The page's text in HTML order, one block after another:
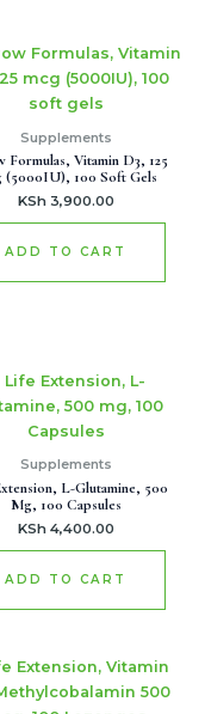
Supplements
Formulas, Vitamin D3, 125
(5000IU), 100 Soft Gels
KSh3,900.00
ADD TO CART
Supplements
L-Glutamine, 500
Mg, 100 Capsules
KSh4,400.00
ADD TO CART